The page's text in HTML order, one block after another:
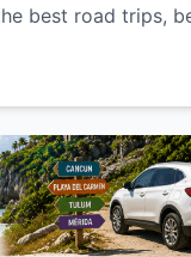
best road trips,
Maya and
and freedom of